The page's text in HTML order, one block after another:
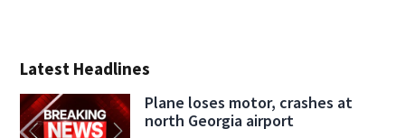
Latest Headlines
Plane loses motor, crashes at
north Georgia airport